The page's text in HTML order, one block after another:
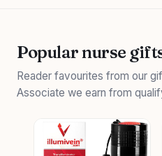
Popular nurse
Reader favourites from our
Associate we earn from